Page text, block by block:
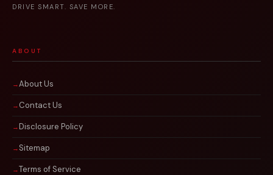
DRIVE SMART. SAVE MORE.
ABOUT
About Us
Contact Us
Disclosure Policy
Sitemap
Terms of Service